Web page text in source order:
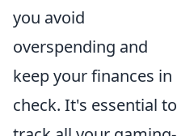
you avoid
overspending and
keep your finances in
check. It's essential to